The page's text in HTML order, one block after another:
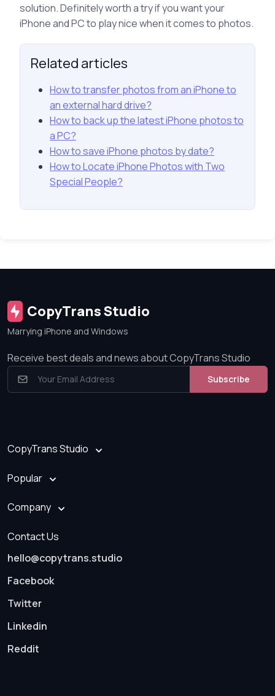
solution. Definitely worth a try if you want your
iPhone and PC to play nice when it comes to photos.
Related articles
How to transfer photos from an iPhone to
an external hard drive?
How to back up the latest iPhone photos to
a PC?
How to save iPhone photos by date?
How to Locate iPhone Photos with Two
Special People?
CopyTrans Studio
Marrying iPhone and Windows
Receive best deals and news about CopyTrans Studio
Subscribe
CopyTrans Studio
Popular
Company
Contact Us
hello@copytrans.studio
Facebook
Twitter
Linkedin
Reddit